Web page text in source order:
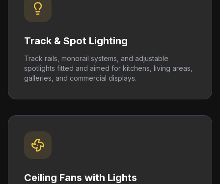
Track & Spot Lighting
Track rails, monorail systems, and adjustable
spotlights fitted and aimed for kitchens, living areas,
galleries, and commercial displays.
Ceiling Fans with Lights